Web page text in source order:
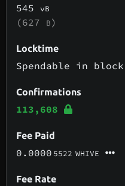
545 vB
(627 B)
Locktime
Spendable in block
Confirmations
113,608
Fee Paid
0.0000 5522 WHIVE
Fee Rate